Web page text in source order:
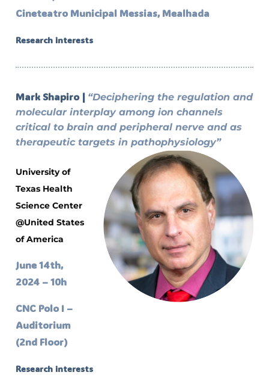
Cineteatro Municipal Messias, Mealhada
Research interests
Mark Shapiro | “Deciphering the regulation and
molecular interplay among ion channels
critical to brain and peripheral nerve and as
therapeutic targets in pathophysiology”
University of
Texas Health
Science Center
@United States
of America
June 14th,
2024 – 10h
CNC Polo I –
Auditorium
(2nd Floor)
Research interests